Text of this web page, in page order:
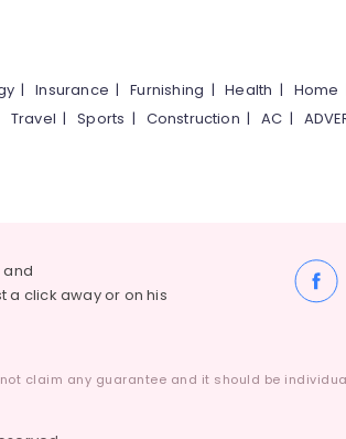
|Insurance |Furnishing |Health | Home
Travel |Sports | Construction |AC |
and
a click away or on his
claim any guarantee and it should be